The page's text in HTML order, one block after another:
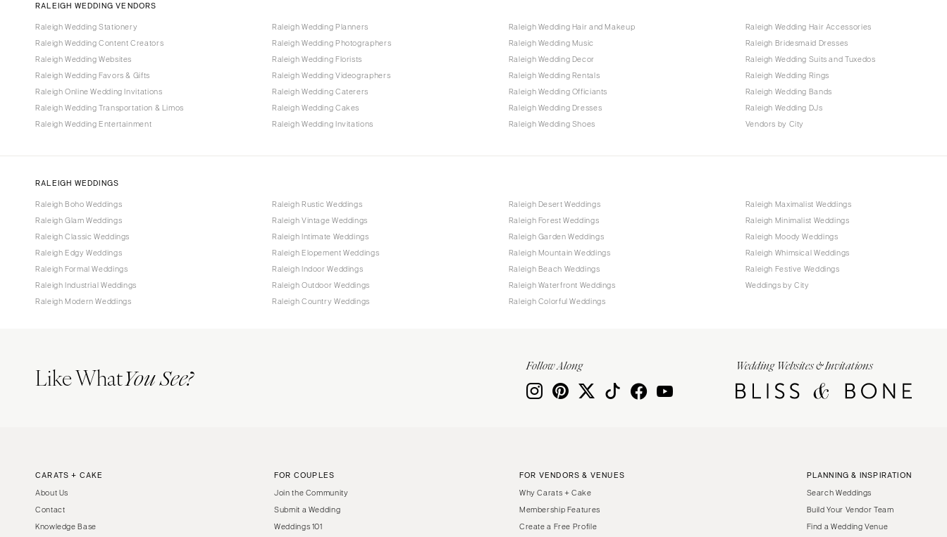
RALEIGH WEDDING VENDORS
Raleigh Wedding Stationery
Raleigh Wedding Content Creators
Raleigh Wedding Websites
Raleigh Wedding Favors & Gifts
Raleigh Online Wedding Invitations
Raleigh Wedding Transportation & Limos
Raleigh Wedding Entertainment
Raleigh Wedding Planners
Raleigh Wedding Photographers
Raleigh Wedding Florists
Raleigh Wedding Videographers
Raleigh Wedding Caterers
Raleigh Wedding Cakes
Raleigh Wedding Invitations
Raleigh Wedding Hair and Makeup
Raleigh Wedding Music
Raleigh Wedding Decor
Raleigh Wedding Rentals
Raleigh Wedding Officiants
Raleigh Wedding Dresses
Raleigh Wedding Shoes
Raleigh Wedding Hair Accessories
Raleigh Bridesmaid Dresses
Raleigh Wedding Suits and Tuxedos
Raleigh Wedding Rings
Raleigh Wedding Bands
Raleigh Wedding DJs
Vendors by City
RALEIGH WEDDINGS
Raleigh Boho Weddings
Raleigh Glam Weddings
Raleigh Classic Weddings
Raleigh Edgy Weddings
Raleigh Formal Weddings
Raleigh Industrial Weddings
Raleigh Modern Weddings
Raleigh Rustic Weddings
Raleigh Vintage Weddings
Raleigh Intimate Weddings
Raleigh Elopement Weddings
Raleigh Indoor Weddings
Raleigh Outdoor Weddings
Raleigh Country Weddings
Raleigh Desert Weddings
Raleigh Forest Weddings
Raleigh Garden Weddings
Raleigh Mountain Weddings
Raleigh Beach Weddings
Raleigh Waterfront Weddings
Raleigh Colorful Weddings
Raleigh Maximalist Weddings
Raleigh Minimalist Weddings
Raleigh Moody Weddings
Raleigh Whimsical Weddings
Raleigh Festive Weddings
Weddings by City
Like WhatYou See? Wedding Websites & Invitations
Follow Along
CARATS + CAKE
About Us
Contact
Knowledge Base
FOR COUPLES
Join the Community
Submit a Wedding
Weddings 101
FOR VENDORS & VENUES
Why Carats + Cake
Membership Features
Create a Free Profile
PLANNING & INSPIRATION
Search Weddings
Build Your Vendor Team
Find a Wedding Venue